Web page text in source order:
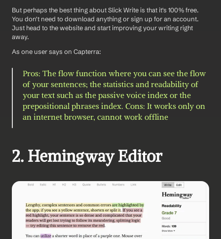
But perhaps the best thing about Slick Write is that it's 100% free.
You don't need to download anything or sign up for an account.
Just head to the website and start improving your writing right
away.
As one user says on Capterra:
Pros: The flow function where you can see the flow
of your sentences; the statistics and readability of
your text such as the passive voice index or the
prepositional phrases index. Cons: It works only on
an internet browser, cannot work offline
2. Hemingway Editor